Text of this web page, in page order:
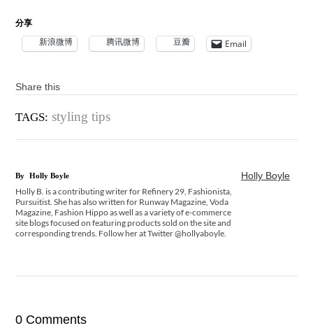
分享
新浪微博 腾讯微博 豆瓣 Email
Share this
TAGS: styling tips
Holly Boyle
By Holly Boyle
Holly B. is a contributing writer for Refinery 29, Fashionista,
Pursuitist. She has also written for Runway Magazine, Voda
Magazine, Fashion Hippo as well as a variety of e-commerce
site blogs focused on featuring products sold on the site and
corresponding trends. Follow her at Twitter @hollyaboyle.
0 Comments